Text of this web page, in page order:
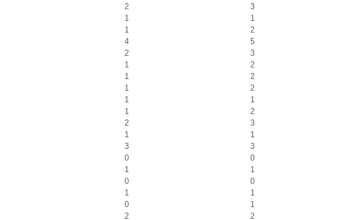
2
3
1
1
1
2
4
5
2
3
1
2
1
2
1
2
1
1
1
2
2
3
1
1
3
3
0
0
1
1
0
0
1
1
0
1
2 2